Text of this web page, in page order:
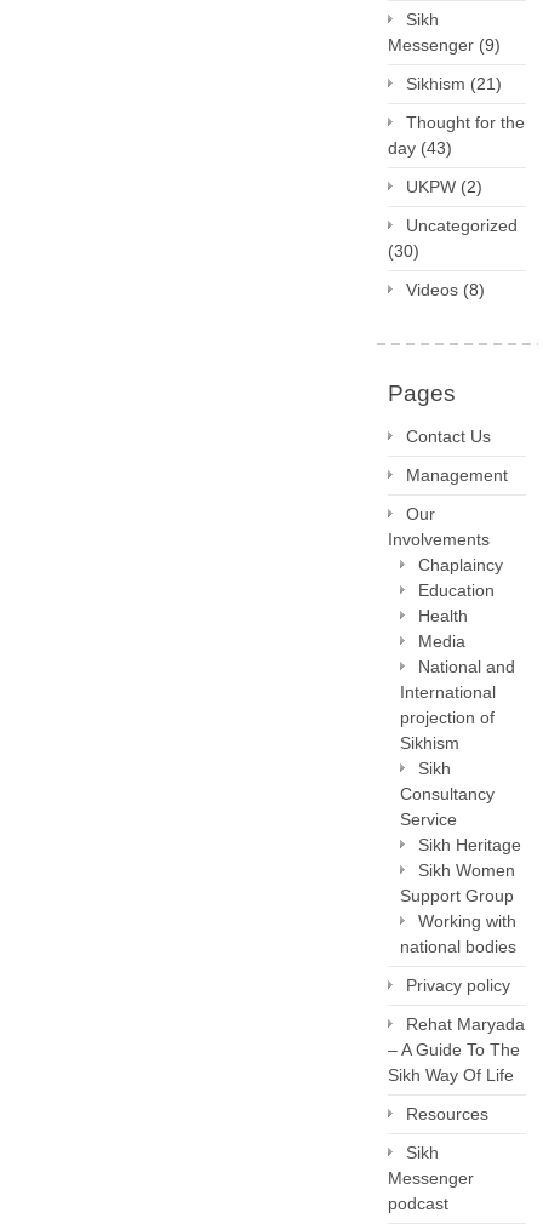
Sikh
Messenger (9)
Sikhism (21)
Thought for the
day (43)
UKPW (2)
Uncategorized
(30)
Videos (8)
Pages
Contact Us
Management
Our
Involvements
Chaplaincy
Education
Health
Media
National and
International
projection of
Sikhism
Sikh
Consultancy
Service
Sikh Heritage
Sikh Women
Support Group
Working with
national bodies
Privacy policy
Rehat Maryada
– A Guide To The
Sikh Way Of Life
Resources
Sikh
Messenger
podcast